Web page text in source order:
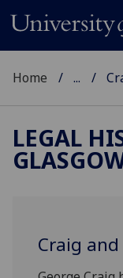
Home ...
LEGAL
Craig